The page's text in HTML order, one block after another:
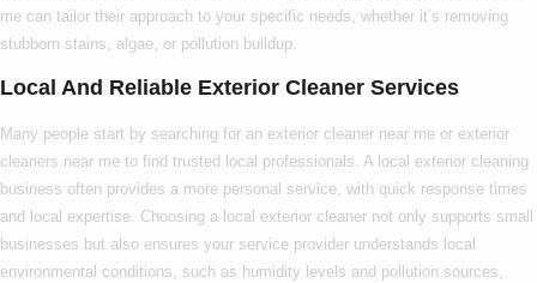
me can tailor their approach to your specific needs, whether it’s removing
stubborn stains, algae, or pollution buildup.
Local And Reliable Exterior Cleaner Services
Many people start by searching for an exterior cleaner near me or exterior
cleaners near me to find trusted local professionals. A local exterior cleaning
business often provides a more personal service, with quick response times
and local expertise. Choosing a local exterior cleaner not only supports small
businesses but also ensures your service provider understands local
environmental conditions, such as humidity levels and pollution sources,